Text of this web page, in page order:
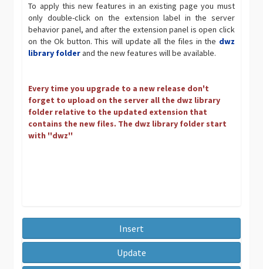
To apply this new features in an existing page you must
only double-click on the extension label in the server
behavior panel, and after the extension panel is open click
on the Ok button. This will update all the files in the dwz
library folderand the new features will be available.
Every time you upgrade to a new release don't
forget to upload on the server all the dwz library
folder relative to the updated extension that
contains the new files. The dwz library folder start
with ''dwz''
Insert
Update